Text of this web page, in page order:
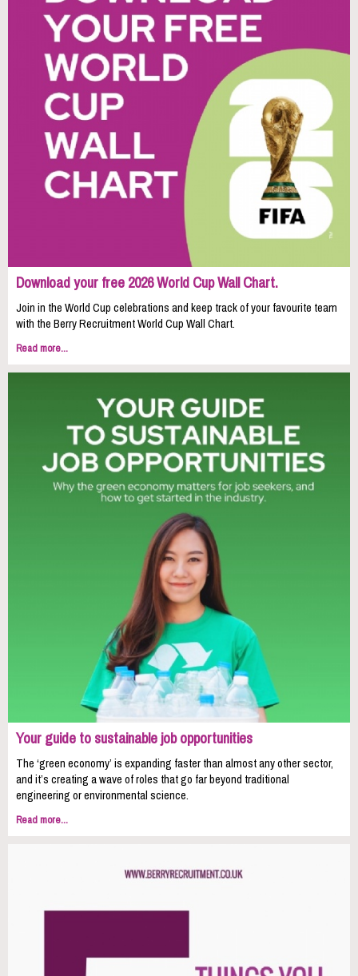
Download your free 2026 World Cup Wall Chart.
Join in the World Cup celebrations and keep track of your favourite team
with the Berry Recruitment World Cup Wall Chart.
Read more...
Your guide to sustainable job opportunities
The ‘green economy’ is expanding faster than almost any other sector,
and it’s creating a wave of roles that go far beyond traditional
engineering or environmental science.
Read more...